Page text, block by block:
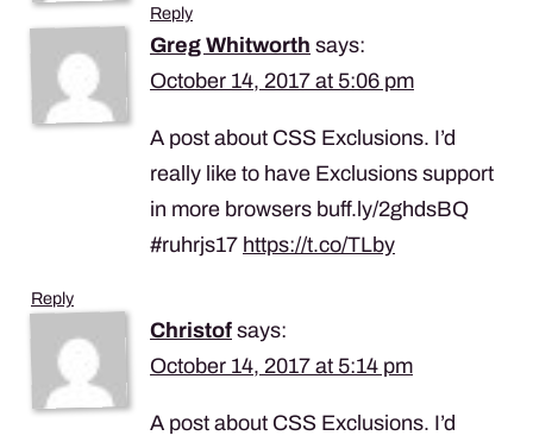
Reply
Greg Whitworth says:
October 14, 2017 at 5:06 pm
A post about CSS Exclusions. I’d
really like to have Exclusions support
in more browsers buff.ly/2ghdsBQ
#ruhrjs17 https://t.co/TLby
Reply
Christof says:
October 14, 2017 at 5:14 pm
A post about CSS Exclusions. I’d